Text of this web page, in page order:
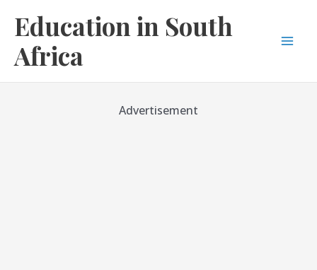
content
Education in South
Africa
Advertisement